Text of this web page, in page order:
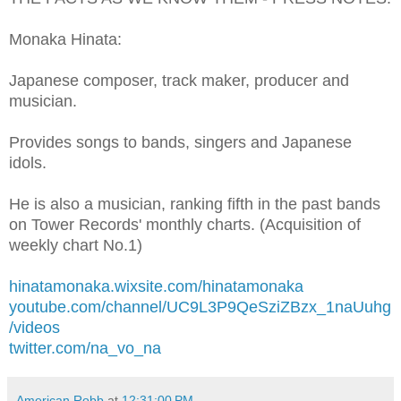
Monaka Hinata:
Japanese composer, track maker, producer and
musician.
Provides songs to bands, singers and Japanese
idols.
He is also a musician, ranking fifth in the past bands
on Tower Records' monthly charts. (Acquisition of
weekly chart No.1)
hinatamonaka.wixsite.com/hinatamonaka
youtube.com/channel/UC9L3P9QeSziZBzx_1naUuhg
/videos
twitter.com/na_vo_na